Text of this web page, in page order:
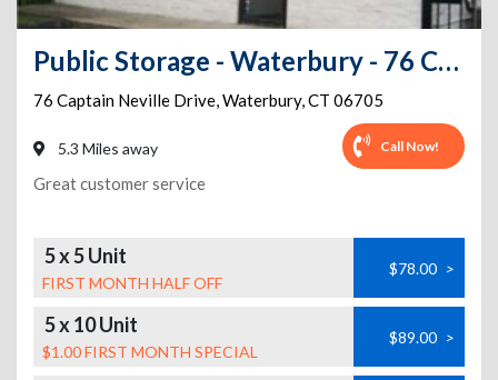
Public Storage - Waterbury - 76 Captain Neville Drive
76 Captain Neville Drive,Waterbury,CT 06705
5.3 Miles away Call Now!
Great customer service
5 x 5 Unit
FIRST MONTH HALF OFF
$78.00 >
5 x 10 Unit
$1.00 FIRST MONTH SPECIAL
$89.00 >